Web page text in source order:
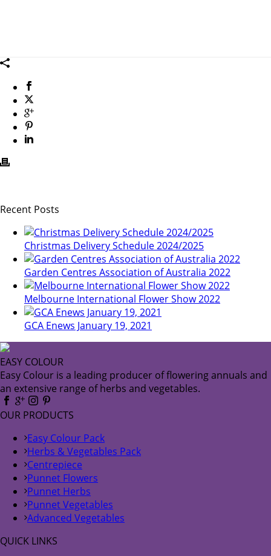
Recent Posts
Christmas Delivery Schedule 2024/2025
Garden Centres Association of Australia 2022
Melbourne International Flower Show 2022
GCA Enews January 19, 2021
EASY COLOUR
Easy Colour is a leading producer of flowering annuals and
an extensive range of herbs and vegetables.
OUR PRODUCTS
Easy Colour Pack
Herbs & Vegetables Pack
Centrepiece
Punnet Flowers
Punnet Herbs
Punnet Vegetables
Advanced Vegetables
QUICK LINKS